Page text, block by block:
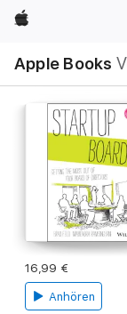
Apple
Apple Books
Navigation
Menü
öffnen
16,99 €
Anhören